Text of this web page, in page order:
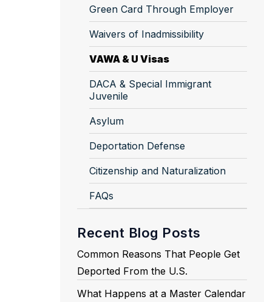
Green Card Through Employer
Waivers of Inadmissibility
VAWA & U Visas
DACA & Special Immigrant
Juvenile
Asylum
Deportation Defense
Citizenship and Naturalization
FAQs
Recent Blog Posts
Common Reasons That People Get
Deported From the U.S.
What Happens at a Master Calendar